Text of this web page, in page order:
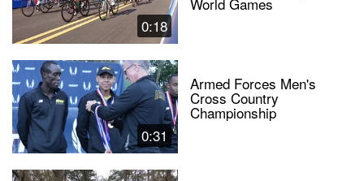
0:18
0:31
Armed Forces Men's
Cross Country
Championship